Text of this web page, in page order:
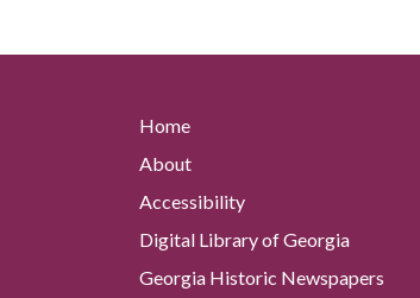
Home
About
Accessibility
Digital Library of Georgia
Georgia Historic Newspapers